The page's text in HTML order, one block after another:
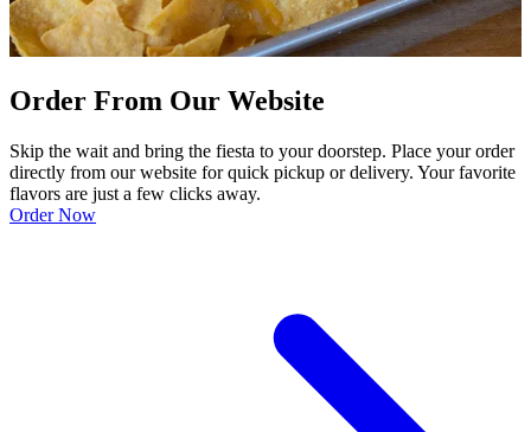
Order From Our Website
Skip the wait and bring the fiesta to your doorstep. Place your order
directly from our website for quick pickup or delivery. Your favorite
flavors are just a few clicks away.
Order Now